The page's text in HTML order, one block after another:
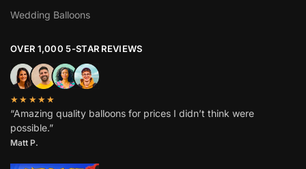
Wedding Balloons
OVER 1,000 5-STAR REVIEWS
★★★★★
“Amazing quality balloons for prices I didn’t think were
possible.”
Matt P.